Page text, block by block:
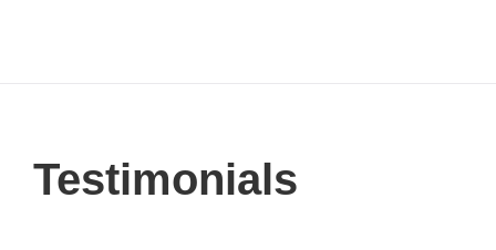
Testimonials